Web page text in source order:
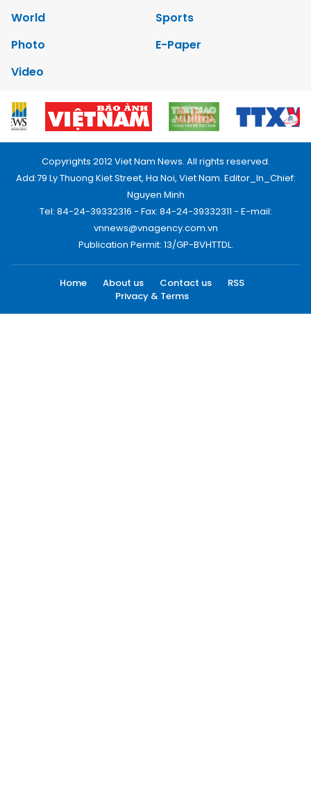
World
Sports
Photo
E-Paper
Video
Copyrights 2012 Viet Nam News. All rights reserved.
Add:79 Ly Thuong Kiet Street, Ha Noi, Viet Nam. Editor_In_Chief:
Nguyen Minh
Tel: 84-24-39332316 - Fax: 84-24-39332311 - E-mail:
vnnews@vnagency.com.vn
Publication Permit: 13/GP-BVHTTDL.
Home About us Contact us
RSS
Privacy & Terms